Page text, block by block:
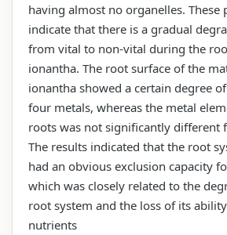
having almost no organelles. These
indicate that there is a gradual
from vital to non-vital during the
ionantha. The root surface of the
ionantha showed a certain degree
four metals, whereas the metal
roots was not significantly different
The results indicated that the root
had an obvious exclusion capacity
which was closely related to the
root system and the loss of its
nutrients